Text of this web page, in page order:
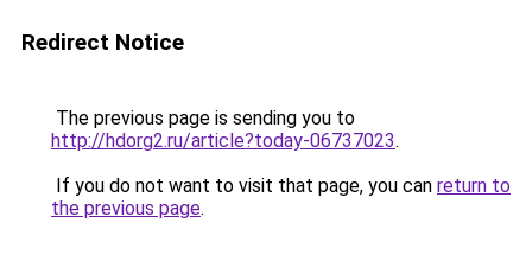
Redirect Notice
The previous page is sending you to
http://hdorg2.ru/article?today-06737023.
If you do not want to visit that page, you can return to
the previous page.